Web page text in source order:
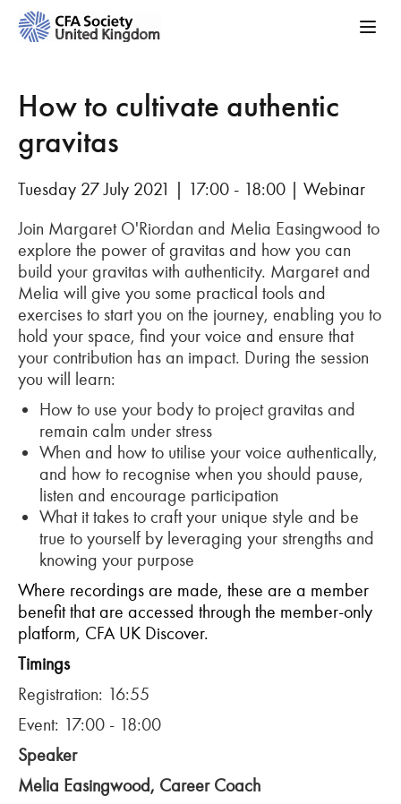
How to cultivate authentic
gravitas
Tuesday 27 July 2021 | 17:00 - 18:00 | Webinar
Join Margaret O'Riordan and Melia Easingwood to
explore the power of gravitas and how you can
build your gravitas with authenticity. Margaret and
Melia will give you some practical tools and
exercises to start you on the journey, enabling you to
hold your space, find your voice and ensure that
your contribution has an impact. During the session
you will learn:
How to use your body to project gravitas and
remain calm under stress
When and how to utilise your voice authentically,
and how to recognise when you should pause,
listen and encourage participation
What it takes to craft your unique style and be
true to yourself by leveraging your strengths and
knowing your purpose
Where recordings are made, these are a member
benefit that are accessed through the member-only
platform, CFA UK Discover.
Timings
Registration: 16:55
Event: 17:00 - 18:00
Speaker
Melia Easingwood, Career Coach